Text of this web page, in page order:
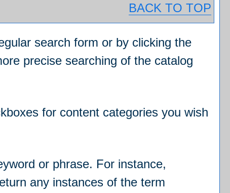
BACK TO TOP
search form or by clicking the
precise searching of the catalog
for content categories you wish
or phrase. For instance,
any instances of the term